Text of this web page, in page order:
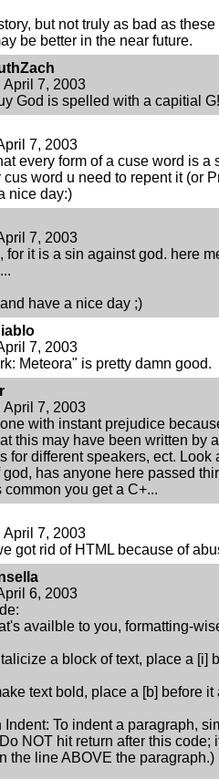
but not truly as bad as
be better in the near future.
April 7, 2003
God is spelled with a capitial G!
7, 2003
every form of a cuse word is a
cus word u need to repent it (or
nice day:)
7, 2003
for it is a sin against god. here
have a nice day ;)
7, 2003
Meteora" is pretty damn good.
April 7, 2003
one with instant prejudice
this may have been written by
for different speakers, ect. Look
god, has anyone here passed
common you get a C+...
April 7, 2003
got rid of HTML because of
6, 2003
availble to you, formatting-
a block of text, place a [i]
text bold, place a [b] before it
Indent: To indent a paragraph,
NOT hit return after this
the line ABOVE the paragraph.)